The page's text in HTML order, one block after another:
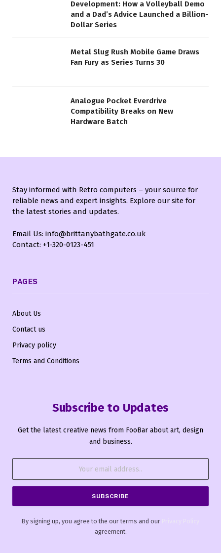
Development: How a Volleyball Demo
and a Dad’s Advice Launched a Billion-
Dollar Series
Metal Slug Rush Mobile Game Draws
Fan Fury as Series Turns 30
Analogue Pocket Everdrive
Compatibility Breaks on New
Hardware Batch
Stay informed with Retro computers – your source for
reliable news and expert insights. Explore our site for
the latest stories and updates.
Email Us: info@brittanybathgate.co.uk
Contact: +1-320-0123-451
PAGES
About Us
Contact us
Privacy policy
Terms and Conditions
Subscribe to Updates
Get the latest creative news from FooBar about art, design
and business.
By signing up, you agree to the our terms and our
agreement.